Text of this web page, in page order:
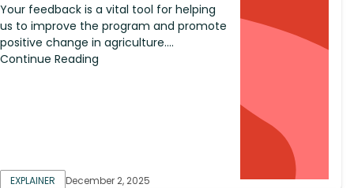
Your feedback is a vital tool for helping
us to improve the program and promote
positive change in agriculture....
Continue Reading
EXPLAINER December 2, 2025